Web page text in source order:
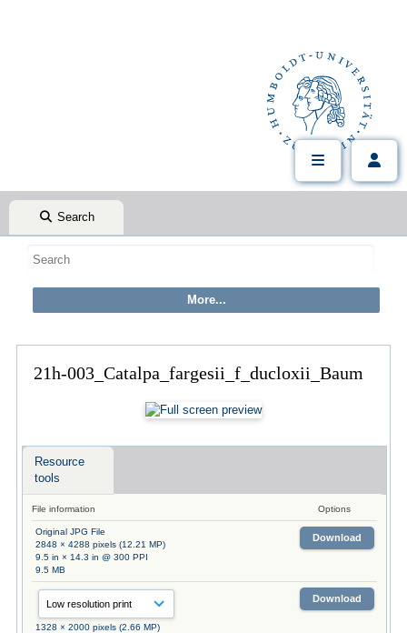
Search
21h-003_Catalpa_fargesii_f_ducloxii_Baum
Resource
tools
File information Options
Original JPG File
2848 × 4288 pixels (12.21 MP)
9.5 in × 14.3 in @ 300 PPI
9.5 MB
Download
1328 × 2000 pixels (2.66 MP)
Download